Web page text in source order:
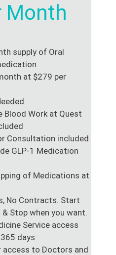
Month
supply of Oral
at $279 per
Blood Work at Quest
Consultation included
GLP-1 Medication
of Medications at
No Contracts. Start
Stop when you want.
Service access
days
access to Doctors and